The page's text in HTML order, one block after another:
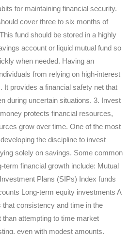
for maintaining financial security.
cover three to six months of
fund should be stored in a highly
account or liquid mutual fund so
when needed. Having an
from relying on high-interest
It provides a financial safety net that
during uncertain situations. 3. Invest
protects financial resources,
grow over time. One of the most
the discipline to invest
solely on savings. Some common
term financial growth include: Mutual
Plans (SIPs) Index funds
Long-term equity investments A
consistency and time in the
attempting to time market
even with modest amounts,